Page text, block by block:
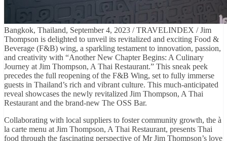
Bangkok, Thailand, September 4, 2023 / TRAVELINDEX / Jim
Thompson is delighted to unveil its revitalized and exciting Food &
Beverage (F&B) wing, a sparkling testament to innovation, passion,
and creativity with “Another New Chapter Begins: A Culinary
Journey at Jim Thompson, A Thai Restaurant.” This sneak peek
precedes the full reopening of the F&B Wing, set to fully immerse
guests in Thailand’s rich and vibrant culture. This much-anticipated
reveal showcases the newly revitalized Jim Thompson, A Thai
Restaurant and the brand-new The OSS Bar.
Collaborating with local suppliers to foster community growth, the à
la carte menu at Jim Thompson, A Thai Restaurant, presents Thai
food through the fascinating perspective of Mr Jim Thompson’s love